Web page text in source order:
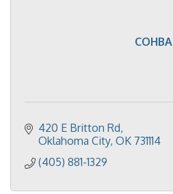
COHBA
420 E Britton Rd
Oklahoma City OK 731114
(405) 881-1329